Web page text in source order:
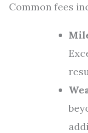
Common fees